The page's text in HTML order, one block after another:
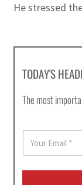
He stressed
TODAY'S
The most
a
i